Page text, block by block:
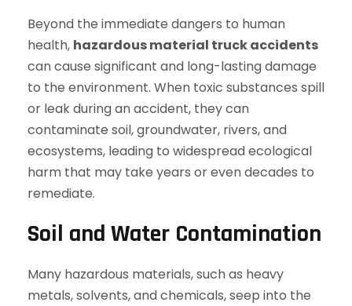
Beyond the immediate dangers to human
health, hazardous material truck accidents
can cause significant and long-lasting damage
to the environment. When toxic substances spill
or leak during an accident, they can
contaminate soil, groundwater, rivers, and
ecosystems, leading to widespread ecological
harm that may take years or even decades to
remediate.
Soil and Water Contamination
Many hazardous materials, such as heavy
metals, solvents, and chemicals, seep into the